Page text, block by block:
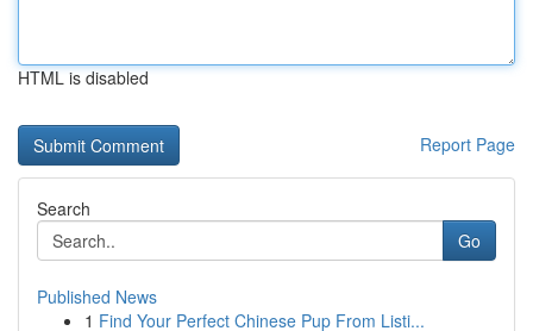
HTML is disabled
Report Page
Search
Go
Published News
1 Find Your Perfect Chinese Pup From Listi...